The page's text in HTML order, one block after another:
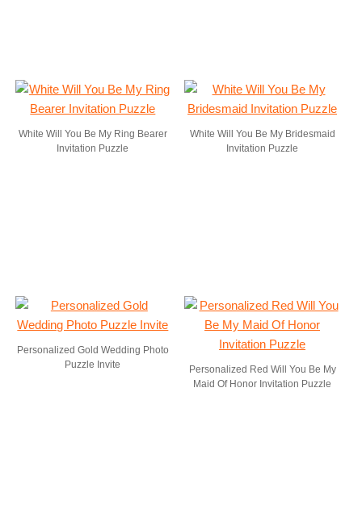
White Will You Be My Ring Bearer
Invitation Puzzle
White Will You Be My Bridesmaid
Invitation Puzzle
Personalized Gold Wedding Photo
Puzzle Invite
Personalized Red Will You Be My
Maid Of Honor Invitation Puzzle